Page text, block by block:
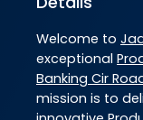
Welcome to
exceptional
Banking Cir
mission is to